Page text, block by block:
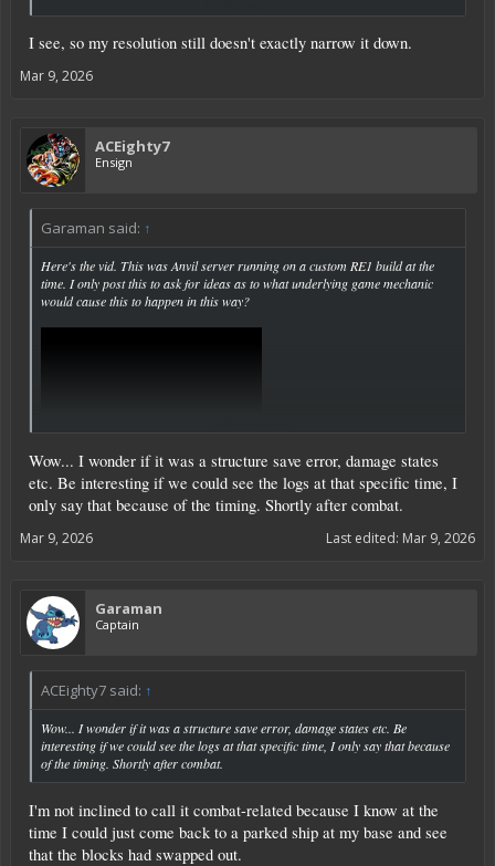
worked...
I see, so my resolution still doesn't exactly narrow it down.
Mar 9, 2026
ACEighty7
Ensign
Garaman said: ↑
Here's the vid. This was Anvil server running on a custom RE1 build at the
time. I only post this to ask for ideas as to what underlying game mechanic
would cause this to happen in this way?
Wow... I wonder if it was a structure save error, damage states
etc. Be interesting if we could see the logs at that specific time, I
only say that because of the timing. Shortly after combat.
Last edited: Mar 9, 2026
Mar 9, 2026
Garaman
Captain
ACEighty7 said: ↑
Wow... I wonder if it was a structure save error, damage states etc. Be
interesting if we could see the logs at that specific time, I only say that because
of the timing. Shortly after combat.
I'm not inclined to call it combat-related because I know at the
time I could just come back to a parked ship at my base and see
that the blocks had swapped out.